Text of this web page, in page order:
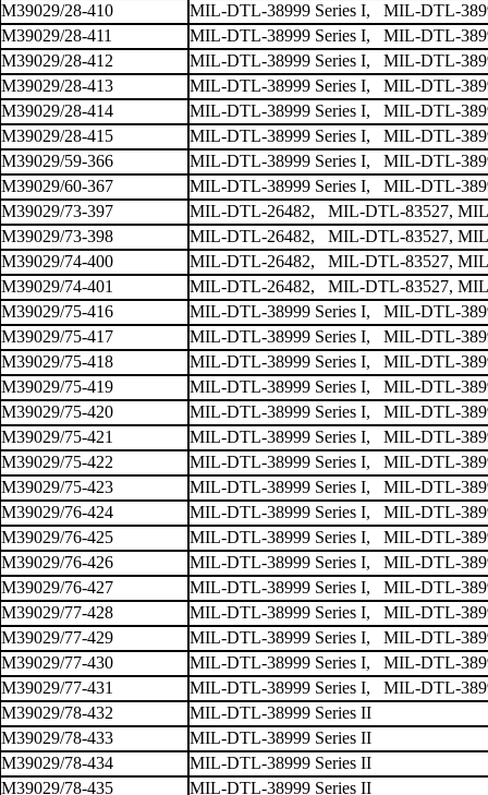
M39029/28-410
MIL-DTL-38999 Series I, MIL-DTL-
M39029/28-411
MIL-DTL-38999 Series I, MIL-DTL-
M39029/28-412
MIL-DTL-38999 Series I, MIL-DTL-
M39029/28-413
MIL-DTL-38999 Series I, MIL-DTL-
M39029/28-414
MIL-DTL-38999 Series I, MIL-DTL-
M39029/28-415
MIL-DTL-38999 Series I, MIL-DTL-
M39029/59-366
MIL-DTL-38999 Series I, MIL-DTL-
M39029/60-367
MIL-DTL-38999 Series I, MIL-DTL-
M39029/73-397
MIL-DTL-26482, MIL-DTL-83527,
M39029/73-398
MIL-DTL-26482, MIL-DTL-83527,
M39029/74-400
MIL-DTL-26482, MIL-DTL-83527,
M39029/74-401
MIL-DTL-26482, MIL-DTL-83527,
M39029/75-416
MIL-DTL-38999 Series I, MIL-DTL-
M39029/75-417
MIL-DTL-38999 Series I, MIL-DTL-
M39029/75-418
MIL-DTL-38999 Series I, MIL-DTL-
M39029/75-419
MIL-DTL-38999 Series I, MIL-DTL-
M39029/75-420
MIL-DTL-38999 Series I, MIL-DTL-
M39029/75-421
MIL-DTL-38999 Series I, MIL-DTL-
M39029/75-422
MIL-DTL-38999 Series I, MIL-DTL-
M39029/75-423
MIL-DTL-38999 Series I, MIL-DTL-
M39029/76-424
MIL-DTL-38999 Series I, MIL-DTL-
M39029/76-425
MIL-DTL-38999 Series I, MIL-DTL-
M39029/76-426
MIL-DTL-38999 Series I, MIL-DTL-
M39029/76-427
MIL-DTL-38999 Series I, MIL-DTL-
M39029/77-428
MIL-DTL-38999 Series I, MIL-DTL-
M39029/77-429
MIL-DTL-38999 Series I, MIL-DTL-
M39029/77-430
MIL-DTL-38999 Series I, MIL-DTL-
M39029/77-431
MIL-DTL-38999 Series I, MIL-DTL-
M39029/78-432
MIL-DTL-38999 Series II
M39029/78-433
MIL-DTL-38999 Series II
M39029/78-434
MIL-DTL-38999 Series II
M39029/78-435
MIL-DTL-38999 Series II